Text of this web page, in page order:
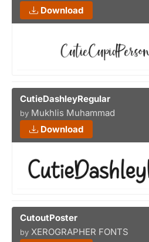
Download
CutieDashleyRegular
by Mukhlis Muhammad
Download
CutoutPoster
by XEROGRAPHER FONTS